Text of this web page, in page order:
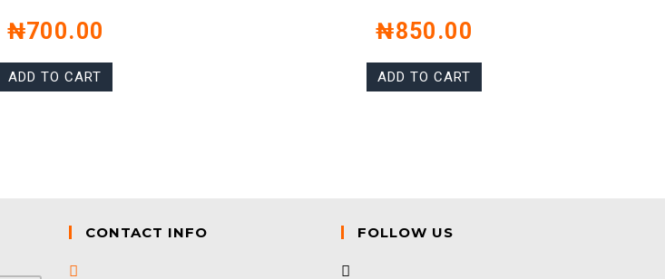
₦700.00
ADD TO CART
₦850.00
ADD TO CART
CONTACT INFO FOLLOW US